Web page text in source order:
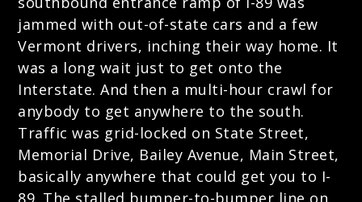
jammed with out-of-state cars and a few
Vermont drivers, inching their way home. It
was a long wait just to get onto the
Interstate. And then a multi-hour crawl for
anybody to get anywhere to the south.
Traffic was grid-locked on State Street,
Memorial Drive, Bailey Avenue, Main Street,
basically anywhere that could get you to I-
89. The stalled bumper-to-bumper line on